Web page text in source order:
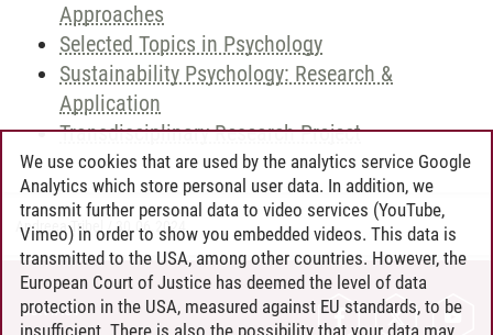
Approaches
Selected Topics in Psychology
Sustainability Psychology: Research &
Application
Transdisciplinary Research Project
Andreea Tribel 30.06.2024
CONTACT
We use cookies that are used by the analytics service Google
Analytics which store personal user data. In addition, we
transmit further personal data to video services (YouTube,
Vimeo) in order to show you embedded videos. This data is
transmitted to the USA, among other countries. However, the
European Court of Justice has deemed the level of data
protection in the USA, measured against EU standards, to be
insufficient. There is also the possibility that your data may